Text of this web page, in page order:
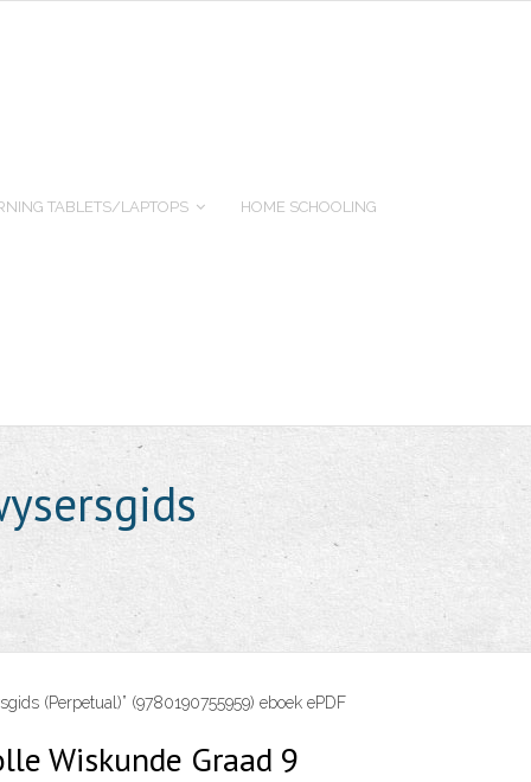
TABLETS/LAPTOPS HOME SCHOOLING
(Perpetual)” (9780190755959) eboek ePDF
Wiskunde Graad 9